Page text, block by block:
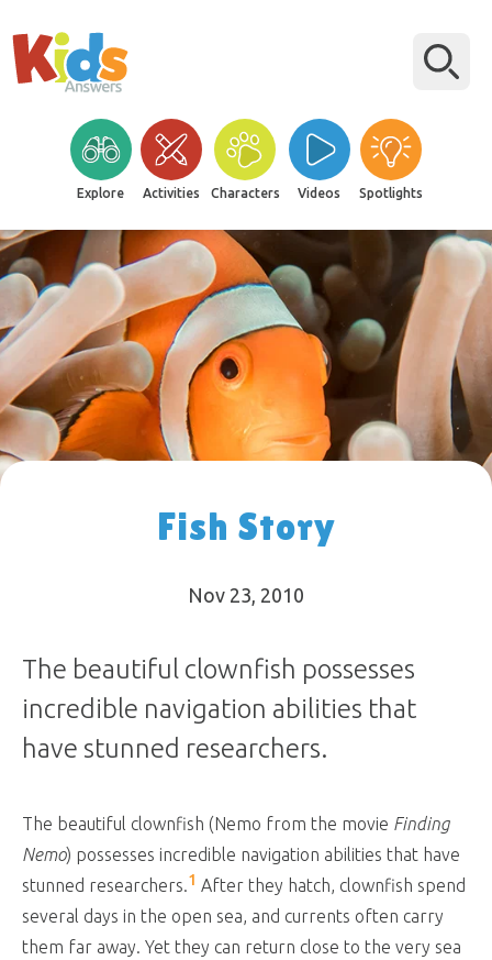
Explore Activities Characters Videos Spotlights
Fish Story
Nov 23, 2010
The beautiful clownfish possesses
incredible navigation abilities that
have stunned researchers.
The beautiful clownfish (Nemo from the movie Finding
Nemo) possesses incredible navigation abilities that have
stunned researchers.1 After they hatch, clownfish spend
several days in the open sea, and currents often carry
them far away. Yet they can return close to the very sea